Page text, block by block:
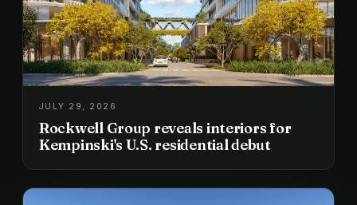
JULY 29, 2026
Rockwell Group reveals interiors for
Kempinski's U.S. residential debut